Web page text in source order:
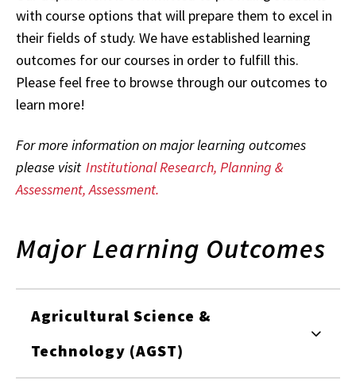
with course options that will prepare them to excel in
their fields of study. We have established learning
outcomes for our courses in order to fulfill this.
Please feel free to browse through our outcomes to
learn more!
For more information on major learning outcomes
please visit Institutional Research, Planning &
Assessment, Assessment.
Major Learning Outcomes
Agricultural Science &
Technology (AGST)